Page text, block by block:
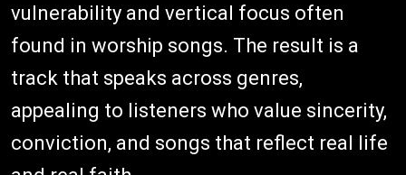
vulnerability and vertical focus often
found in worship songs. The result is a
track that speaks across genres,
appealing to listeners who value sincerity,
conviction, and songs that reflect real life